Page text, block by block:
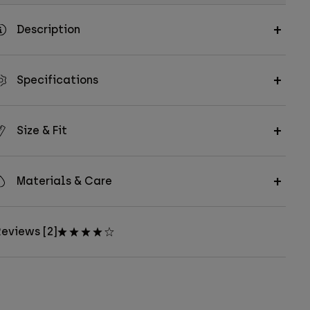
Description
Specifications
Size & Fit
Materials & Care
[2]